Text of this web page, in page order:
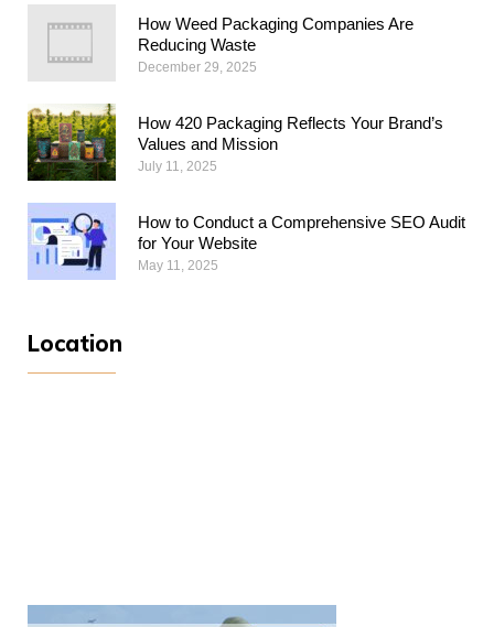
How Weed Packaging Companies Are
Reducing Waste
December 29, 2025
How 420 Packaging Reflects Your Brand’s
Values and Mission
July 11, 2025
How to Conduct a Comprehensive SEO Audit
for Your Website
May 11, 2025
Location